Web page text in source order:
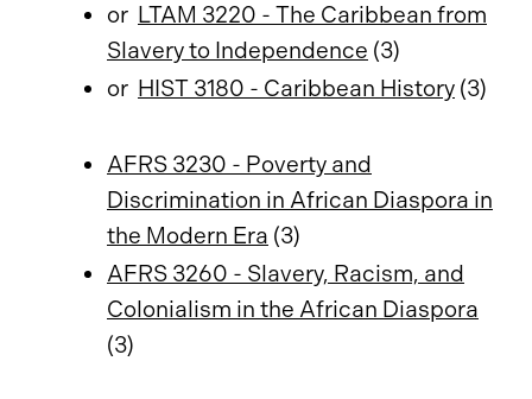
or LTAM 3220 - The Caribbean from
Slavery to Independence (3)
or HIST 3180 - Caribbean History (3)
AFRS 3230 - Poverty and
Discrimination in African Diaspora in
the Modern Era (3)
AFRS 3260 - Slavery, Racism, and
Colonialism in the African Diaspora
(3)